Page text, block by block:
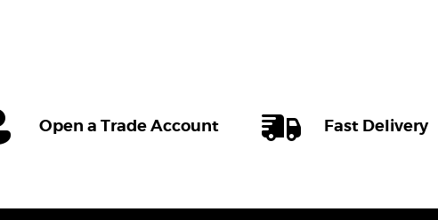
Open a Trade Account Fast Delivery